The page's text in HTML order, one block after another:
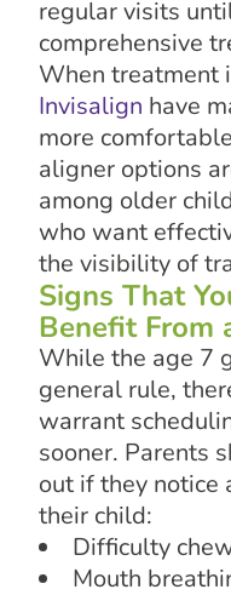
regular visits
comprehensive
When treatment
Invisalign have
more
aligner options
among older
who want
the visibility of
Signs That
Benefit From
While the age 7
general rule,
warrant
sooner. Parents
out if they notice
their child:
Difficulty
Mouth